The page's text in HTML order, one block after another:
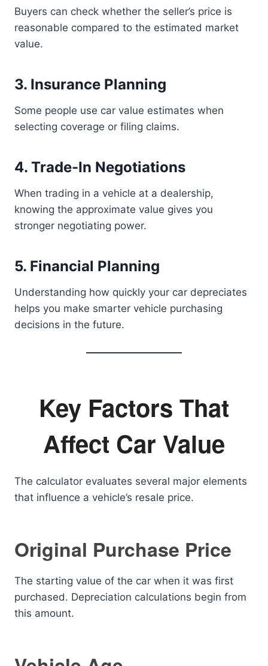
Buyers can check whether the seller’s price is
reasonable compared to the estimated market
value.
3. Insurance Planning
Some people use car value estimates when
selecting coverage or filing claims.
4. Trade-In Negotiations
When trading in a vehicle at a dealership,
knowing the approximate value gives you
stronger negotiating power.
5. Financial Planning
Understanding how quickly your car depreciates
helps you make smarter vehicle purchasing
decisions in the future.
Key Factors That
Affect Car Value
The calculator evaluates several major elements
that influence a vehicle’s resale price.
Original Purchase Price
The starting value of the car when it was first
purchased. Depreciation calculations begin from
this amount.